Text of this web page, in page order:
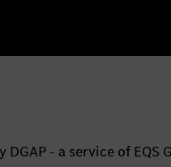
- a service of EQS